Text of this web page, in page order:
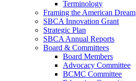
Terminology
Framing the American Dream
SBCA Innovation Grant
Strategic Plan
SBCA Annual Reports
Board & Committees
Board Members
Advocacy Committee
BCMC Committee